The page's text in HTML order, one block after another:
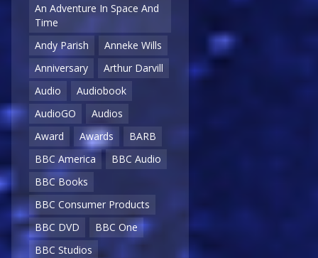
An Adventure In Space And
Time
Andy Parish
Anneke Wills
Anniversary
Arthur Darvill
Audio
Audiobook
AudioGO
Audios
Award
Awards
BARB
BBC America
BBC Audio
BBC Books
BBC Consumer Products
BBC DVD
BBC One
BBC Studios